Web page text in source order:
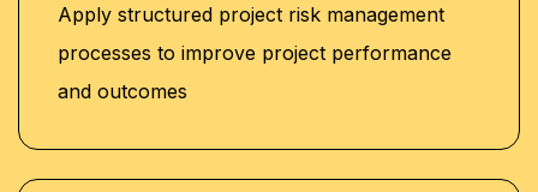
Apply structured project risk management
processes to improve project performance
and outcomes